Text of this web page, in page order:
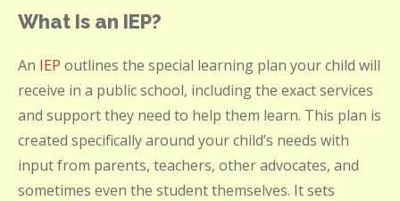
What Is an IEP?
An IEP outlines the special learning plan your child will
receive in a public school, including the exact services
and support they need to help them learn. This plan is
created specifically around your child’s needs with
input from parents, teachers, other advocates, and
sometimes even the student themselves. It sets